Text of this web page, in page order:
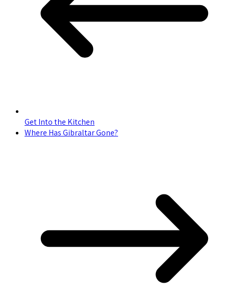
Get Into the Kitchen
Where Has Gibraltar Gone?